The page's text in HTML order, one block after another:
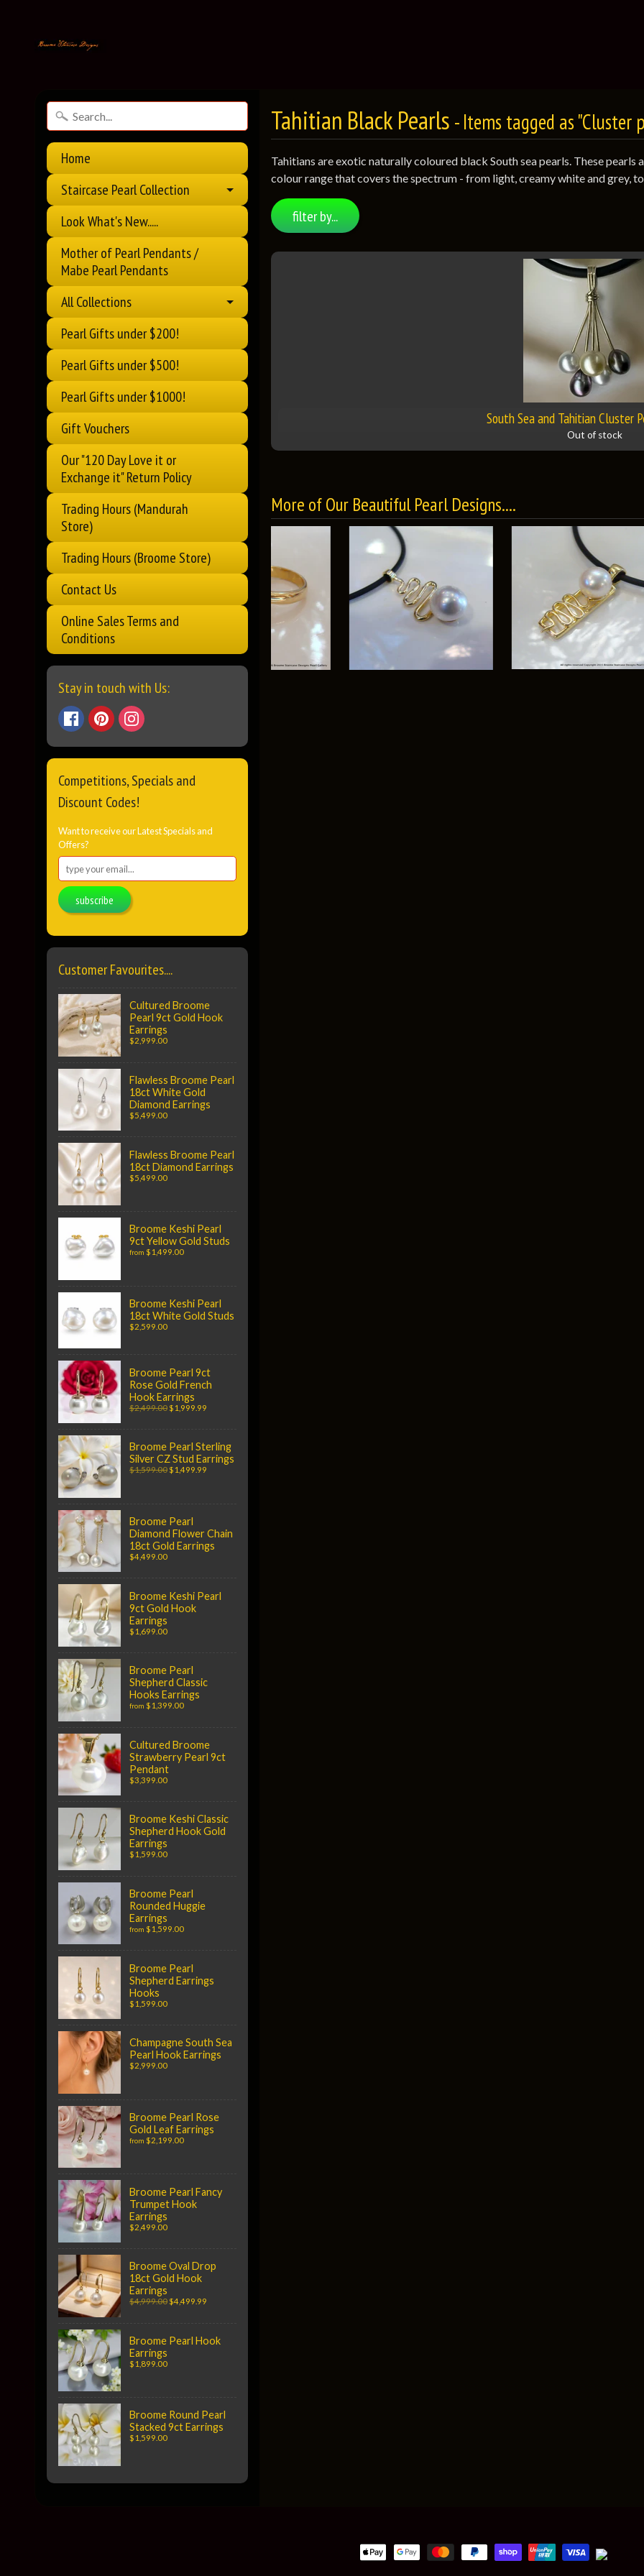
Home
Staircase Pearl Collection
Look What's New.....
Mother of Pearl Pendants /
Mabe Pearl Pendants
All Collections
Pearl Gifts under $200!
Pearl Gifts under $500!
Pearl Gifts under $1000!
Gift Vouchers
Our "120 Day Love it or
Exchange it" Return Policy
Trading Hours (Mandurah
Store)
Trading Hours (Broome Store)
Contact Us
Online Sales Terms and
Conditions
Stay in touch with Us:
Competitions, Specials and
Discount Codes!
Want to receive our Latest Specials and
Offers?
subscribe
Customer Favourites....
Cultured Broome
Pearl 9ct Gold Hook
Earrings
$2,999.00
Flawless Broome Pearl
18ct White Gold
Diamond Earrings
$5,499.00
Flawless Broome Pearl
18ct Diamond Earrings
$5,499.00
Broome Keshi Pearl
9ct Yellow Gold Studs
from $1,499.00
Broome Keshi Pearl
18ct White Gold Studs
$2,599.00
Broome Pearl 9ct
Rose Gold French
Hook Earrings
$2,499.00$1,999.99
Broome Pearl Sterling
Silver CZ Stud Earrings
$1,599.00$1,499.99
Broome Pearl
Diamond Flower Chain
18ct Gold Earrings
$4,499.00
Broome Keshi Pearl
9ct Gold Hook
Earrings
$1,699.00
Broome Pearl
Shepherd Classic
Hooks Earrings
from $1,399.00
Cultured Broome
Strawberry Pearl 9ct
Pendant
$3,399.00
Broome Keshi Classic
Shepherd Hook Gold
Earrings
$1,599.00
Broome Pearl
Rounded Huggie
Earrings
from $1,599.00
Broome Pearl
Shepherd Earrings
Hooks
$1,599.00
Champagne South Sea
Pearl Hook Earrings
$2,999.00
Broome Pearl Rose
Gold Leaf Earrings
from $2,199.00
Broome Pearl Fancy
Trumpet Hook
Earrings
$2,499.00
Broome Oval Drop
18ct Gold Hook
Earrings
$4,999.00$4,499.99
Broome Pearl Hook
Earrings
$1,899.00
Broome Round Pearl
Stacked 9ct Earrings
$1,599.00
Tahitian Black Pearls - Items tagged as "Cluster
Tahitians are exotic naturally coloured black South sea pearls. These
colour range that covers the spectrum - from light, creamy white and grey,
filter by...
South Sea and Tahitian Cluster
Out of stock
More of Our Beautiful Pearl Designs....